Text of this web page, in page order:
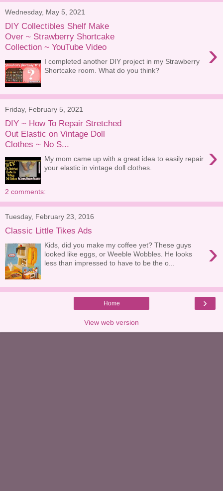
Wednesday, May 5, 2021
DIY Collectibles Shelf Make
Over ~ Strawberry Shortcake
Collection ~ YouTube Video
›
I completed another DIY project in my Strawberry
Shortcake room. What do you think?
Friday, February 5, 2021
DIY ~ How To Repair Stretched
Out Elastic on Vintage Doll
Clothes ~ No S...
›
My mom came up with a great idea to easily repair
your elastic in vintage doll clothes.
2 comments:
Tuesday, February 23, 2016
Classic Little Tikes Ads
›
Kids, did you make my coffee yet? These guys
looked like eggs, or Weeble Wobbles. He looks
less than impressed to have to be the o...
›
Home
View web version